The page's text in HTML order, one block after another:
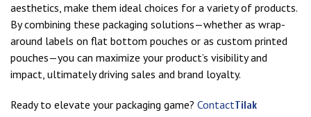
aesthetics, make them ideal choices for a variety of products.
By combining these packaging solutions—whether as wrap-
around labels on flat bottom pouches or as custom printed
pouches—you can maximize your product’s visibility and
impact, ultimately driving sales and brand loyalty.
Ready to elevate your packaging game? ContactTilak